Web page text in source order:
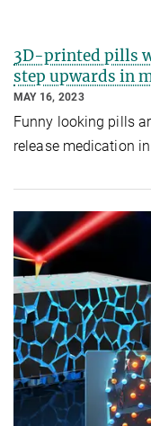
3D-printed pills
step upwards in
MAY 16, 2023
Funny looking pills
release medication